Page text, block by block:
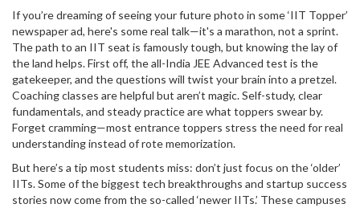
If you’re dreaming of seeing your future photo in some ‘IIT Topper’
newspaper ad, here's some real talk—it's a marathon, not a sprint.
The path to an IIT seat is famously tough, but knowing the lay of
the land helps. First off, the all-India JEE Advanced test is the
gatekeeper, and the questions will twist your brain into a pretzel.
Coaching classes are helpful but aren’t magic. Self-study, clear
fundamentals, and steady practice are what toppers swear by.
Forget cramming—most entrance toppers stress the need for real
understanding instead of rote memorization.
But here’s a tip most students miss: don’t just focus on the ‘older’
IITs. Some of the biggest tech breakthroughs and startup success
stories now come from the so-called ‘newer IITs.’ These campuses